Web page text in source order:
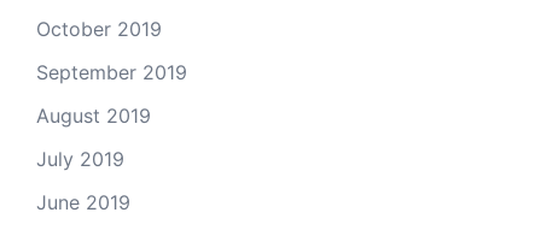
October 2019
September 2019
August 2019
July 2019
June 2019